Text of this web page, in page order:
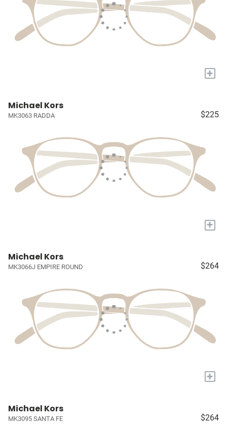
+
Michael Kors
MK3063 RADDA $225
+
Michael Kors
MK3066J EMPIRE ROUND $264
+
Michael Kors
MK3095 SANTA FE $264